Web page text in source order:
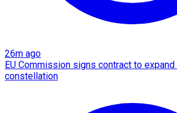
26m ago
EU Commission signs contract to
constellation